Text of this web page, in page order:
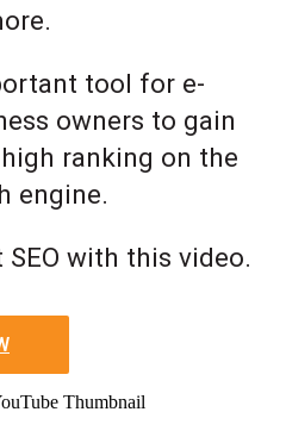
tool for e-
owners to gain
ranking on the
engine.
with this video.
Thumbnail